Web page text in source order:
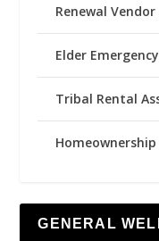
Renewal
Elder
Tribal Rental
GENERAL